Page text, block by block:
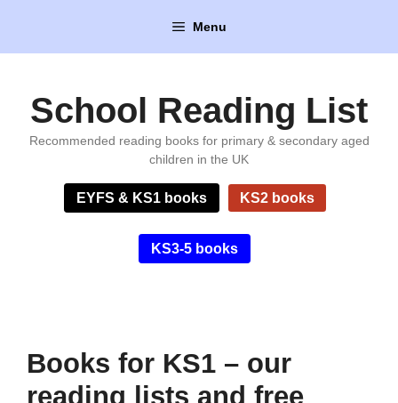
content
Menu
School Reading List
Recommended reading books for primary & secondary aged
children in the UK
EYFS & KS1 books KS2 books
KS3-5 books
Books for KS1 – our
reading lists and free